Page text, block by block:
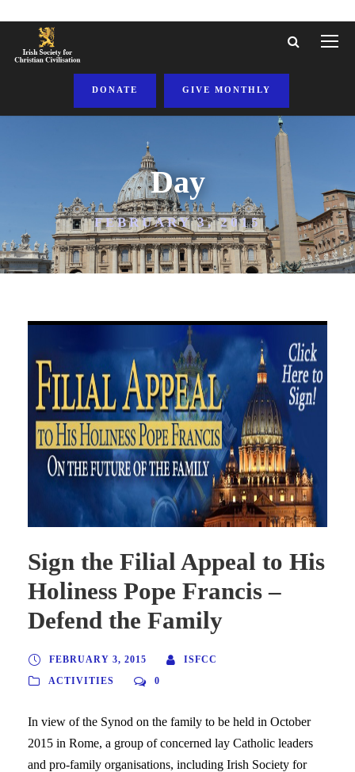
DONATE GIVE MONTHLY
Day
FEBRUARY 3, 2015
Sign the Filial Appeal to His
Holiness Pope Francis –
Defend the Family
FEBRUARY 3, 2015
ISFCC
ACTIVITIES
0
In view of the Synod on the family to be held in October
2015 in Rome, a group of concerned lay Catholic leaders
and pro-family organisations, including Irish Society for